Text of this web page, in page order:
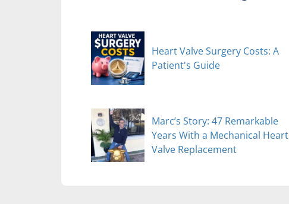
Heart Valve Surgery Costs: A
Patient's Guide
Marc’s Story: 47 Remarkable
Years With a Mechanical Heart
Valve Replacement